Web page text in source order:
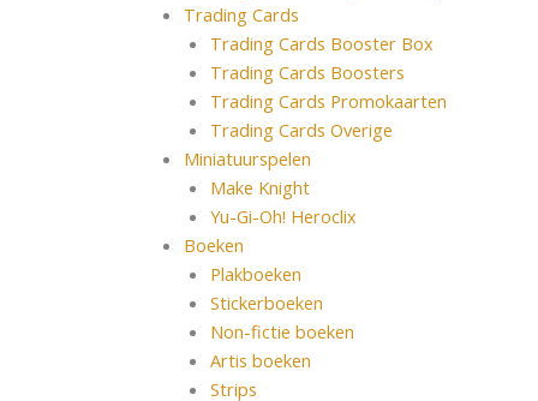
Trading Cards
Trading Cards Booster Box
Trading Cards Boosters
Trading Cards Promokaarten
Trading Cards Overige
Miniatuurspelen
Make Knight
Yu-Gi-Oh! Heroclix
Boeken
Plakboeken
Stickerboeken
Non-fictie boeken
Artis boeken
Strips